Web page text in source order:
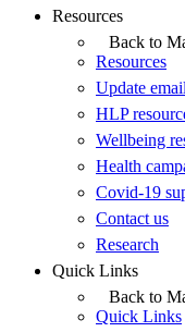
Resources
Back to
Resources
Update
HLP
Wellbeing
Health
Covid-19
Contact us
Research
Quick Links
Back to
Quick Links